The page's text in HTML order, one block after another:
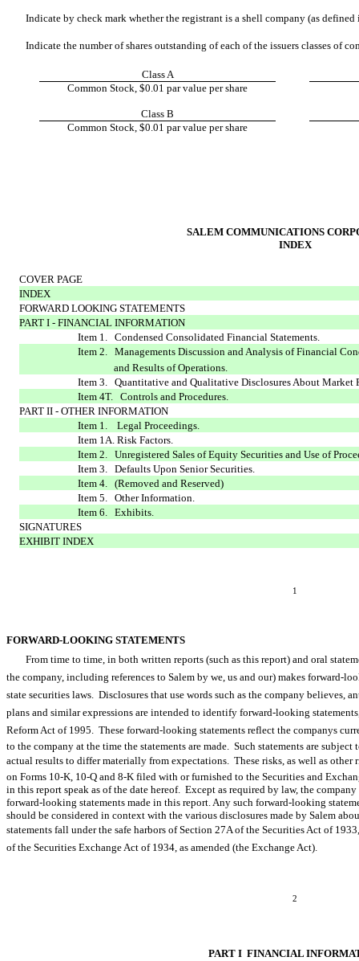
Indicate by check mark whether the registrant is a shell company (as
Indicate the number of shares outstanding of each of the issuers classes of
Class A
Common Stock, $0.01 par value per share
Class B
Common Stock, $0.01 par value per share
SALEM COMMUNICATIONS
INDEX
COVER PAGE
INDEX
FORWARD LOOKING STATEMENTS
PART I - FINANCIAL INFORMATION
Item 1. Condensed Consolidated Financial Statements.
Item 2. Managements Discussion and Analysis of Financial
and Results of Operations.
Item 3. Quantitative and Qualitative Disclosures About Market
Item 4T. Controls and Procedures.
PART II - OTHER INFORMATION
Item 1. Legal Proceedings.
Item 1A. Risk Factors.
Item 2. Unregistered Sales of Equity Securities and Use of
Item 3. Defaults Upon Senior Securities.
Item 4. (Removed and Reserved)
Item 5. Other Information.
Item 6. Exhibits.
SIGNATURES
EXHIBIT INDEX
1
FORWARD-LOOKING STATEMENTS
From time to time, in both written reports (such as this report) and oral
the company, including references to Salem by we, us and our) makes
state securities laws. Disclosures that use words such as the company believes,
plans and similar expressions are intended to identify forward-looking
Reform Act of 1995. These forward-looking statements reflect the companys
to the company at the time the statements are made. Such statements are
actual results to differ materially from expectations. These risks, as well as other
on Forms 10-K, 10-Q and 8-K filed with or furnished to the Securities and
in this report speak as of the date hereof. Except as required by law, the
forward-looking statements made in this report. Any such forward-looking
should be considered in context with the various disclosures made by Salem
statements fall under the safe harbors of Section 27A of the Securities Act of 1933,
of the Securities Exchange Act of 1934, as amended (the Exchange Act).
2
PART I  FINANCIAL